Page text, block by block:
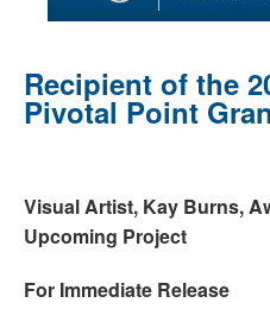
Recipient of the
Pivotal Point
Visual Artist, Kay Burns,
Upcoming Project
For Immediate Release